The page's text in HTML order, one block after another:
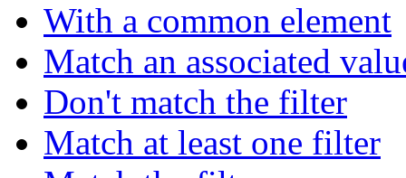
With a common element
Match an associated
Don't match the filter
Match at least one filter